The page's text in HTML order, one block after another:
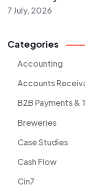
7 July, 2026
Categories
Accounting
Accounts
B2B Payments &
Breweries
Case Studies
Cash Flow
Cin7